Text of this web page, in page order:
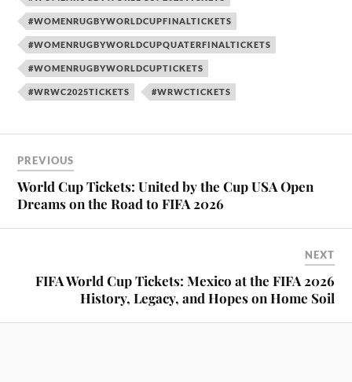
#WOMENRUGBYWORLDCUPFINALTICKETS
#WOMENRUGBYWORLDCUPQUATERFINALTICKETS
#WOMENRUGBYWORLDCUPTICKETS
#WRWC2025TICKETS #WRWCTICKETS
PREVIOUS
World Cup Tickets: United by the Cup USA Open
Dreams on the Road to FIFA 2026
NEXT
FIFA World Cup Tickets: Mexico at the FIFA 2026
History, Legacy, and Hopes on Home Soil